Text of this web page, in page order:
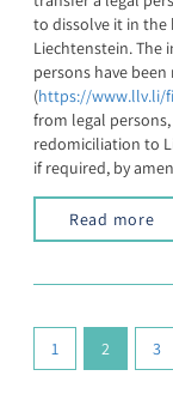
to dissolve it in the
Liechtenstein. The
persons have
(https://www.llv.li/
from legal
redomiciliation to
if required, by
Read more
1 2 (current)
3